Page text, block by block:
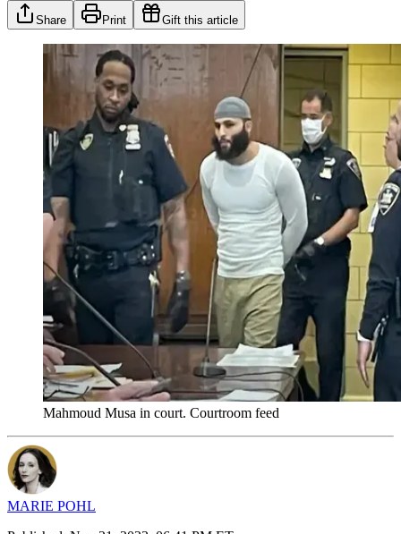
Share Print Gift this article
Mahmoud Musa in court. Courtroom feed
MARIE POHL